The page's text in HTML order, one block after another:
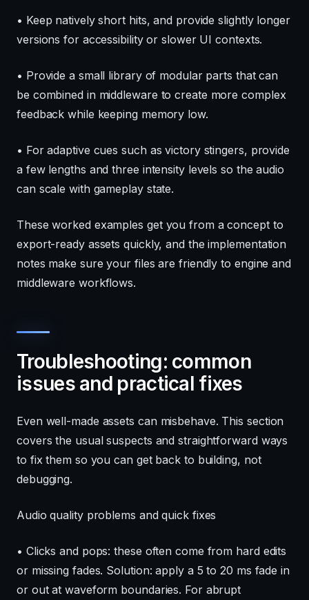
• Keep natively short hits, and provide slightly longer
versions for accessibility or slower UI contexts.
• Provide a small library of modular parts that can
be combined in middleware to create more complex
feedback while keeping memory low.
• For adaptive cues such as victory stingers, provide
a few lengths and three intensity levels so the audio
can scale with gameplay state.
These worked examples get you from a concept to
export-ready assets quickly, and the implementation
notes make sure your files are friendly to engine and
middleware workflows.
Troubleshooting: common
issues and practical fixes
Even well-made assets can misbehave. This section
covers the usual suspects and straightforward ways
to fix them so you can get back to building, not
debugging.
Audio quality problems and quick fixes
• Clicks and pops: these often come from hard edits
or missing fades. Solution: apply a 5 to 20 ms fade in
or out at waveform boundaries. For abrupt